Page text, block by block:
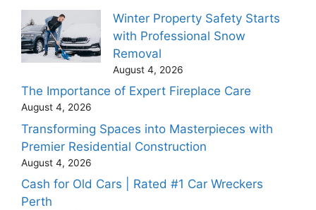
Winter Property Safety Starts
with Professional Snow
Removal
August 4, 2026
The Importance of Expert Fireplace Care
August 4, 2026
Transforming Spaces into Masterpieces with
Premier Residential Construction
August 4, 2026
Cash for Old Cars | Rated #1 Car Wreckers
Perth